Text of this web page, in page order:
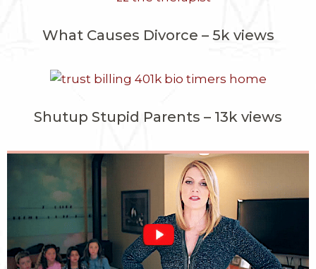
What Causes Divorce – 5k views
Shutup Stupid Parents – 13k views